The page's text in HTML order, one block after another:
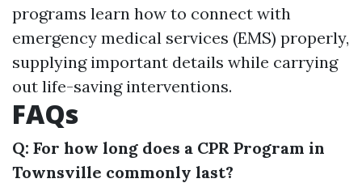
programs learn how to connect with
emergency medical services (EMS) properly,
supplying important details while carrying
out life-saving interventions.
FAQs
Q: For how long does a CPR Program in
Townsville commonly last?